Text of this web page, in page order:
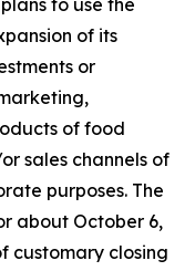
to use the
of its
or
of food
sales channels of
purposes. The
about October 6,
customary closing